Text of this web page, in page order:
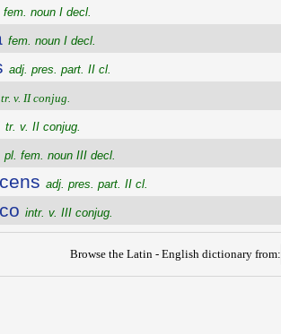
fem. noun I decl.
fem. noun I decl.
adj. pres. part. II cl.
tr. v. II conjug.
tr. v. II conjug.
pl. fem. noun III decl.
adj. pres. part. II cl.
intr. v. III conjug.
Browse the Latin - English dictionary from: